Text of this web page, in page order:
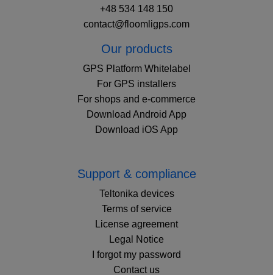
+48 534 148 150
contact@floomligps.com
Our products
GPS Platform Whitelabel
For GPS installers
For shops and e-commerce
Download Android App
Download iOS App
Support & compliance
Teltonika devices
Terms of service
License agreement
Legal Notice
I forgot my password
Contact us